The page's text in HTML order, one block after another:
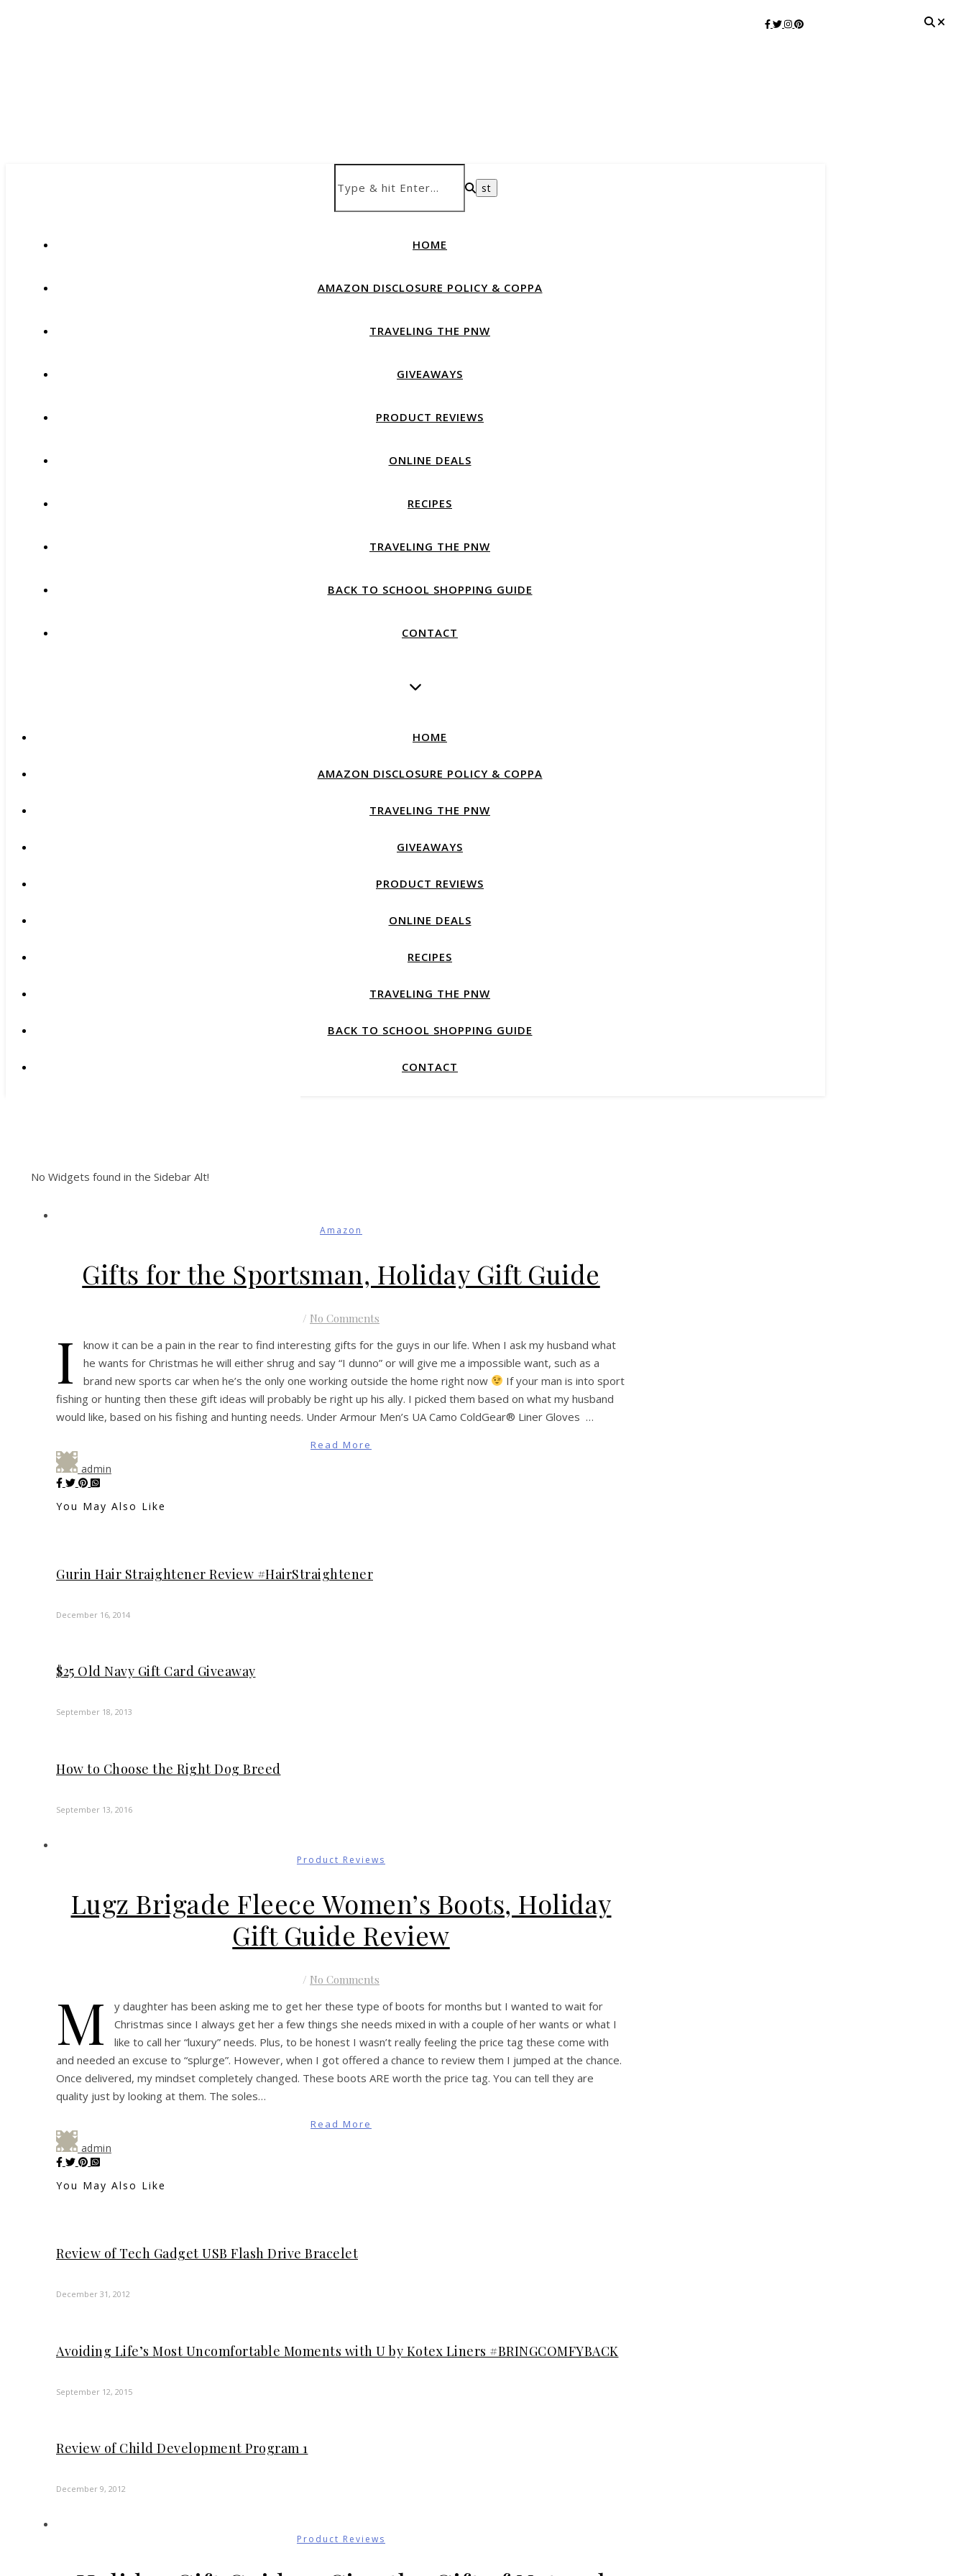
HOME
AMAZON DISCLOSURE POLICY & COPPA
TRAVELING THE PNW
GIVEAWAYS
PRODUCT REVIEWS
ONLINE DEALS
RECIPES
TRAVELING THE PNW
BACK TO SCHOOL SHOPPING GUIDE
CONTACT
HOME
AMAZON DISCLOSURE POLICY & COPPA
TRAVELING THE PNW
GIVEAWAYS
PRODUCT REVIEWS
ONLINE DEALS
RECIPES
TRAVELING THE PNW
BACK TO SCHOOL SHOPPING GUIDE
CONTACT
No Widgets found in the Sidebar Alt!
Amazon
Gifts for the Sportsman, Holiday Gift Guide
/ No Comments
I
know it can be a pain in the rear to find interesting gifts for the guys in our life. When I ask my husband what
he wants for Christmas he will either shrug and say “I dunno” or will give me a impossible want, such as a
brand new sports car when he’s the only one working outside the home right now
If your man is into sport
fishing or hunting then these gift ideas will probably be right up his ally. I picked them based on what my husband
would like, based on his fishing and hunting needs. Under Armour Men’s UA Camo ColdGear® Liner Gloves …
Read More
admin
You May Also Like
Gurin Hair Straightener Review #HairStraightener
December 16, 2014
$25 Old Navy Gift Card Giveaway
September 18, 2013
How to Choose the Right Dog Breed
September 13, 2016
Product Reviews
Lugz Brigade Fleece Women’s Boots, Holiday
Gift Guide Review
/ No Comments
M
y daughter has been asking me to get her these type of boots for months but I wanted to wait for
Christmas since I always get her a few things she needs mixed in with a couple of her wants or what I
like to call her “luxury” needs. Plus, to be honest I wasn’t really feeling the price tag these come with
and needed an excuse to “splurge”. However, when I got offered a chance to review them I jumped at the chance.
Once delivered, my mindset completely changed. These boots ARE worth the price tag. You can tell they are
quality just by looking at them. The soles…
Read More
admin
You May Also Like
Review of Tech Gadget USB Flash Drive Bracelet
December 31, 2012
Avoiding Life’s Most Uncomfortable Moments with U by Kotex Liners #BRINGCOMFYBACK
September 12, 2015
Review of Child Development Program 1
December 9, 2012
Product Reviews